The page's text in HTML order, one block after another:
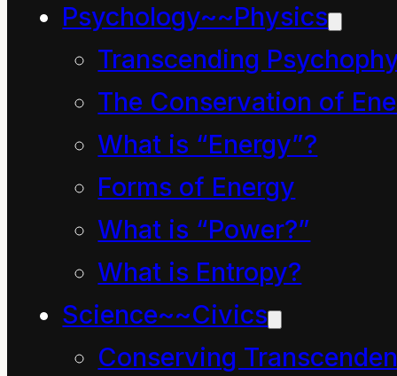
Psychology~~Physics
Transcending
The Conservation of
What is “Energy”?
Forms of Energy
What is “Power?”
What is Entropy?
Science~~Civics
Conserving
Billions of years in a
moment. Even with the
aid of the most
sophisticated sense-
enhancing technology
known to man, no
human being can
imagine the energy, the
vast array of possible